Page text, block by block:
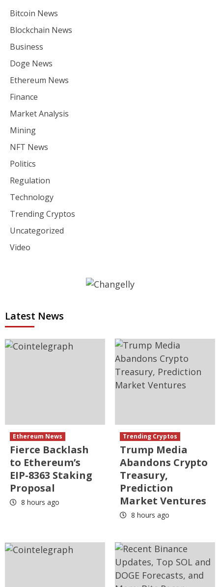
Bitcoin News
Blockchain News
Business
Doge News
Ethereum News
Finance
Market Analysis
Mining
NFT News
Politics
Regulation
Technology
Trending Cryptos
Uncategorized
Video
Latest News
Ethereum News
Fierce Backlash
to Ethereum’s
EIP-8363 Staking
Proposal
8 hours ago
Trending Cryptos
Trump Media
Abandons Crypto
Treasury,
Prediction
Market Ventures
8 hours ago